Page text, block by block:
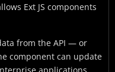
Ext JS components
from the API — or
component can update